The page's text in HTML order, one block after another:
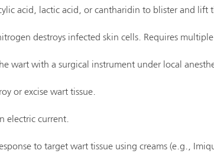
acid, lactic acid, or cantharidin to blister and lift
destroys infected skin cells. Requires multiple
wart with a surgical instrument under local
or excise wart tissue.
electric current.
to target wart tissue using creams (e.g.,